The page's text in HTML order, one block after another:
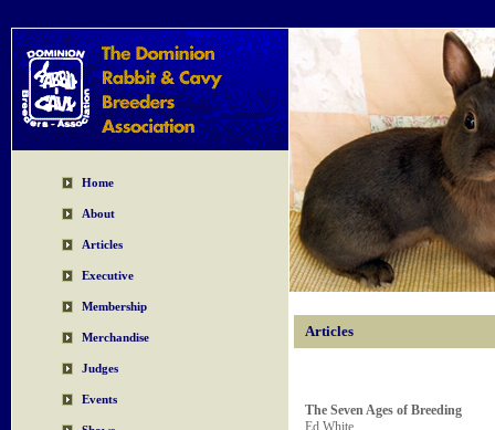
Home
About
Articles
Executive
Membership
Merchandise
Judges
Events
Articles
The Seven Ages of Breeding
Ed White